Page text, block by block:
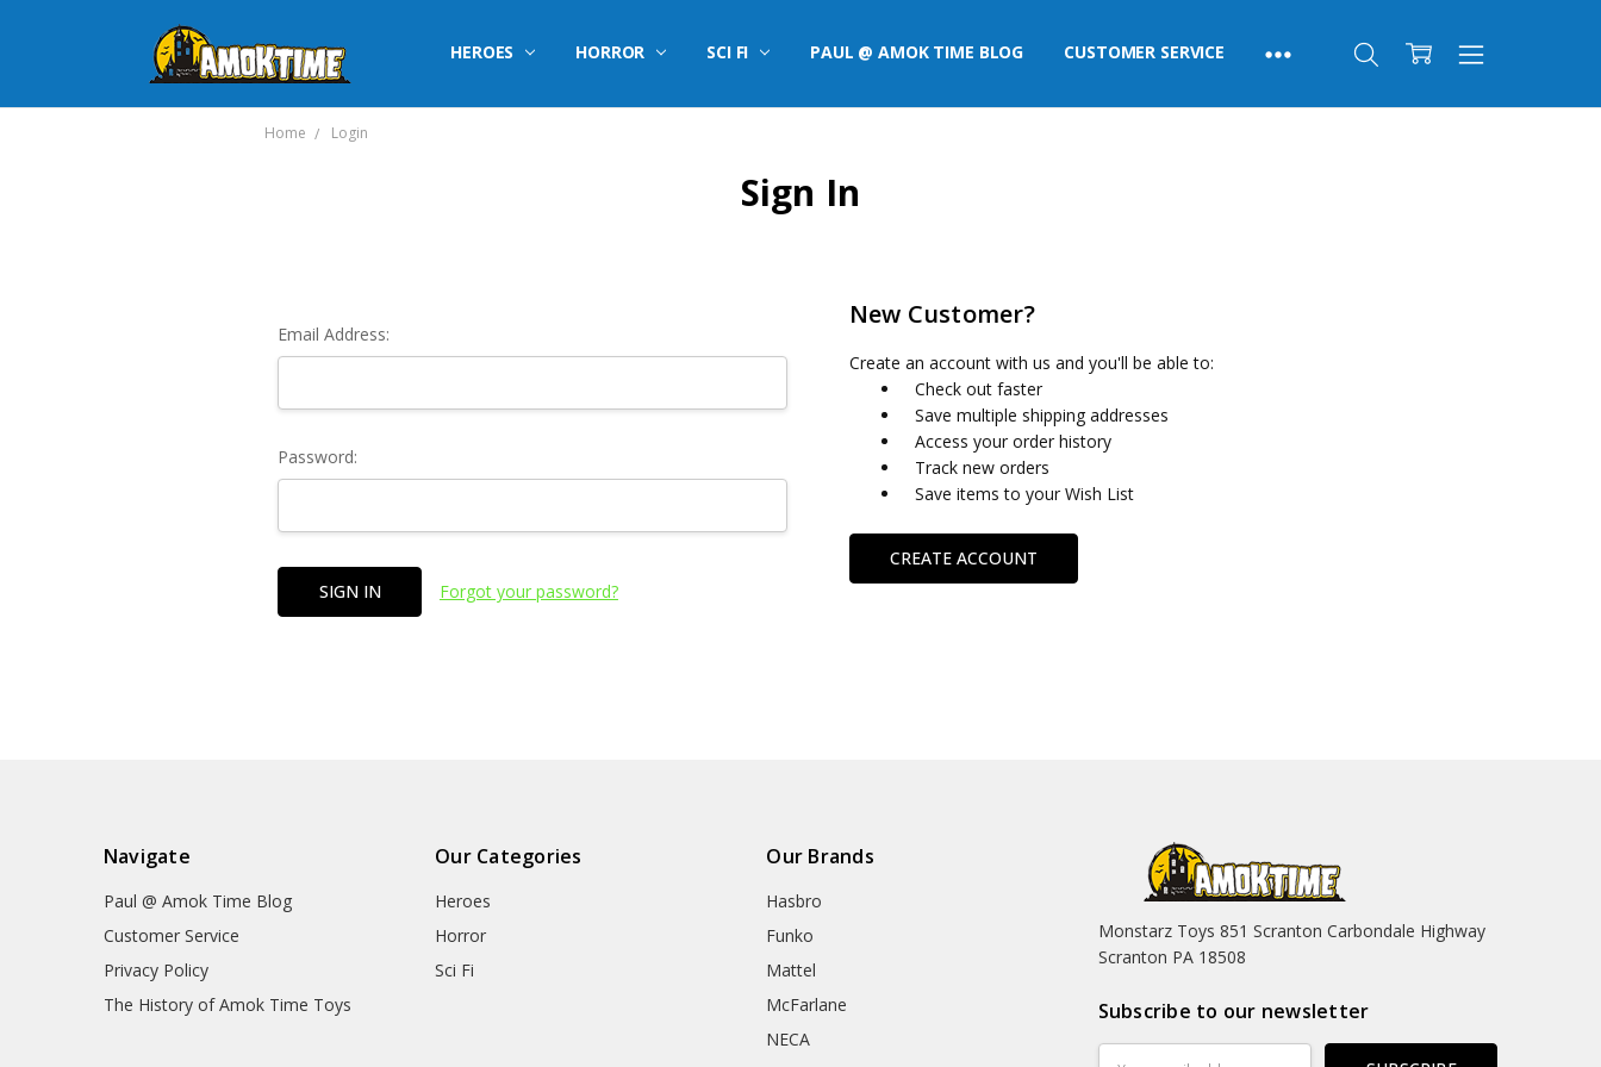
HEROES HORROR SCI FI PAUL @ AMOK TIME BLOG CUSTOMER SERVICE
Home Login
Sign In
Email Address:
Password:
Forgot your password?
New Customer?
Create an account with us and you'll be able to:
Check out faster
Save multiple shipping addresses
Access your order history
Track new orders
Save items to your Wish List
CREATE ACCOUNT
Navigate
Paul @ Amok Time Blog
Customer Service
Privacy Policy
The History of Amok Time Toys
Our Categories
Heroes
Horror
Sci Fi
Our Brands
Hasbro
Funko
Mattel
McFarlane
NECA
Monstarz Toys 851 Scranton Carbondale Highway
Scranton PA 18508
Subscribe to our newsletter